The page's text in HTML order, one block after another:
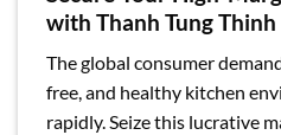
with Thanh Tung Thinh
The global consumer
free, and healthy kitchen
rapidly. Seize this lucrative